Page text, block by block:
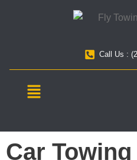
Call Us :
Car Towing